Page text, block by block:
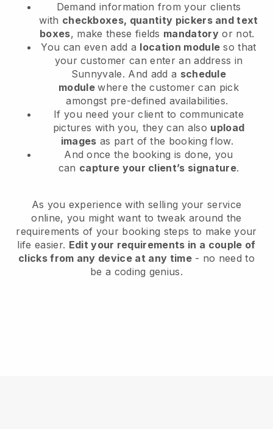
Demand information from your clients
with checkboxes, quantity pickers and text
boxes, make these fields mandatory or not.
You can even add a location module so that
your customer can enter an address in
Sunnyvale. And add a schedule
modulewhere the customer can pick
amongst pre-defined availabilities.
If you need your client to communicate
pictures with you, they can also upload
images as part of the booking flow.
And once the booking is done, you
can capture your client’s signature.
As you experience with selling your service
online, you might want to tweak around the
requirements of your booking steps to make your
life easier. Edit your requirements in a couple of
clicks from any device at any time- no need to
be a coding genius.